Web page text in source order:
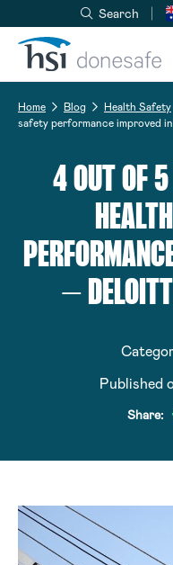
Skip to navigation
Skip to content
Search
Home Blog Health Safety
safety performance improved
4 OUT OF 5
–
Published
Share: